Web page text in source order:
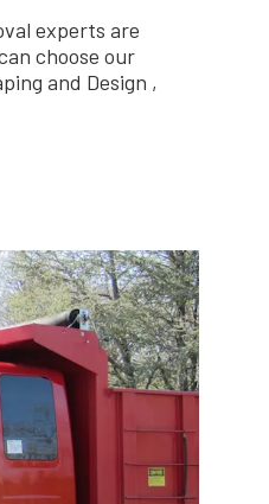
experts are
choose our
and Design ,